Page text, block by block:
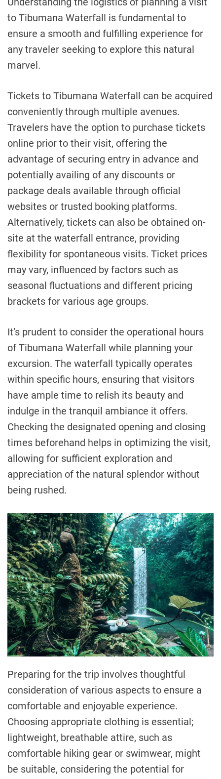
to Tibumana Waterfall is fundamental to
ensure a smooth and fulfilling experience for
any traveler seeking to explore this natural
marvel.
Tickets to Tibumana Waterfall can be acquired
conveniently through multiple avenues.
Travelers have the option to purchase tickets
online prior to their visit, offering the
advantage of securing entry in advance and
potentially availing of any discounts or
package deals available through official
websites or trusted booking platforms.
Alternatively, tickets can also be obtained on-
site at the waterfall entrance, providing
flexibility for spontaneous visits. Ticket prices
may vary, influenced by factors such as
seasonal fluctuations and different pricing
brackets for various age groups.
It’s prudent to consider the operational hours
of Tibumana Waterfall while planning your
excursion. The waterfall typically operates
within specific hours, ensuring that visitors
have ample time to relish its beauty and
indulge in the tranquil ambiance it offers.
Checking the designated opening and closing
times beforehand helps in optimizing the visit,
allowing for sufficient exploration and
appreciation of the natural splendor without
being rushed.
Preparing for the trip involves thoughtful
consideration of various aspects to ensure a
comfortable and enjoyable experience.
Choosing appropriate clothing is essential;
lightweight, breathable attire, such as
comfortable hiking gear or swimwear, might
be suitable, considering the potential for